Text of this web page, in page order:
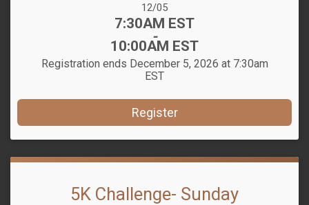
Date Range:
12/05
Time:
7:30AM EST
-
10:00AM EST
Registration ends December 5, 2026 at 7:30am
EST
Register
5K Challenge- Sunday